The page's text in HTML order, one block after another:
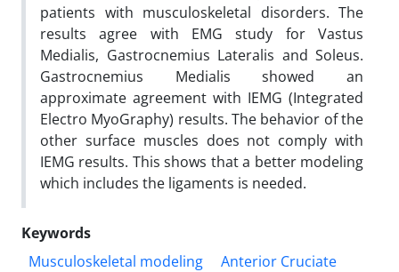
patients with musculoskeletal disorders. The
results agree with EMG study for Vastus
Medialis, Gastrocnemius Lateralis and Soleus.
Gastrocnemius Medialis showed an
approximate agreement with IEMG (Integrated
Electro MyoGraphy) results. The behavior of the
other surface muscles does not comply with
IEMG results. This shows that a better modeling
which includes the ligaments is needed.
Keywords
Musculoskeletal modeling
Anterior Cruciate